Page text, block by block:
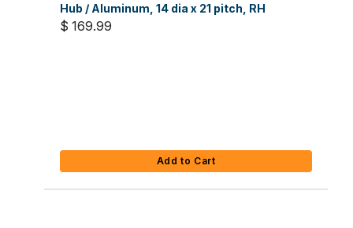
Hub / Aluminum, 14 dia x 21 pitch, RH
$ 169.99
Add to Cart